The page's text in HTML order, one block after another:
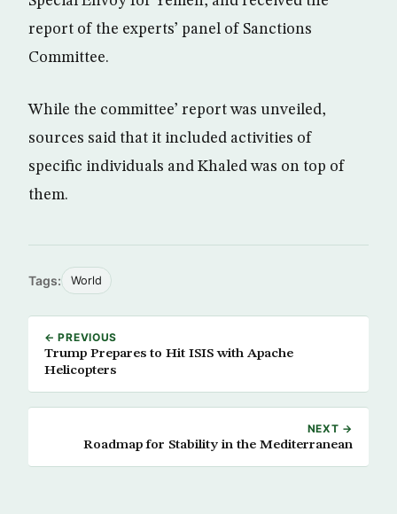
report of the experts’ panel of Sanctions
Committee.
While the committee’ report was unveiled,
sources said that it included activities of
specific individuals and Khaled was on top of
them.
Tags: World
← PREVIOUS
Trump Prepares to Hit ISIS with Apache
Helicopters
NEXT →
Roadmap for Stability in the Mediterranean